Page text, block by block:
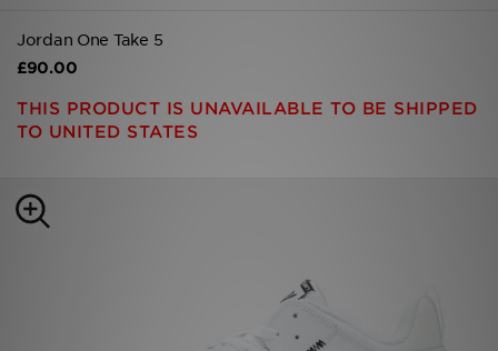
Jordan One Take 5
£90.00
THIS PRODUCT IS UNAVAILABLE TO BE SHIPPED
TO UNITED STATES
Women
Accessories
Brands